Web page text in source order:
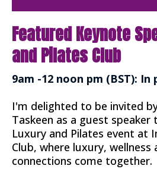
Featured Keynote
and Pilates Club
9am -12 noon pm (BST): In
I'm delighted to be invited
Taskeen as a guest speaker
Luxury and Pilates event at
Club, where luxury, wellness
connections come together.